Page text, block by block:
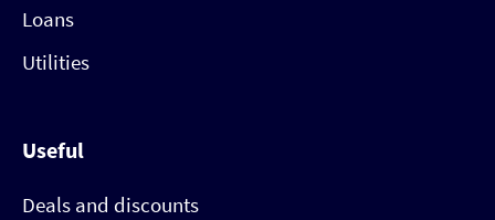
Loans
Utilities
Useful
Deals and discounts